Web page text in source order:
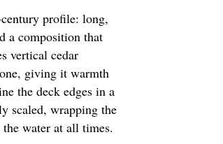
profile: long,
a composition that
vertical cedar
giving it warmth
the deck edges in a
scaled, wrapping the
water at all times.